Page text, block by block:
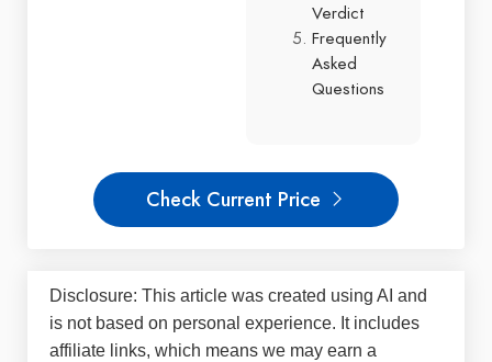
Verdict
Frequently
Asked
Questions
Check Current Price
Disclosure: This article was created using AI and
is not based on personal experience. It includes
affiliate links, which means we may earn a